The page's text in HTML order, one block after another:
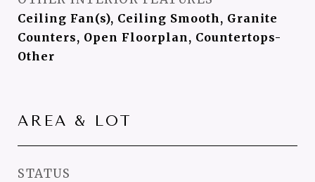
Ceiling Fan(s), Ceiling Smooth, Granite
Counters, Open Floorplan, Countertops-
Other
AREA & LOT
STATUS